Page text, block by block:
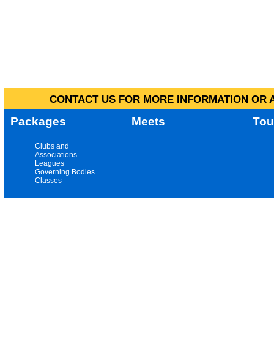
CONTACT US FOR MORE INFORMATION
Packages Meets
Clubs and
Associations
Leagues
Governing Bodies
Classes